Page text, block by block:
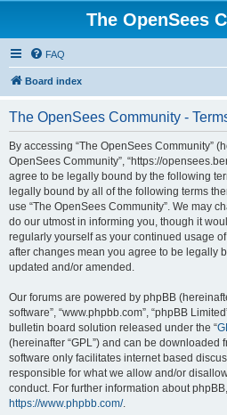
The OpenSees
FAQ
Board index
The OpenSees Community -
By accessing “The OpenSees Community”
OpenSees Community”, “https://
agree to be legally bound by the following
legally bound by all of the following terms
use “The OpenSees Community”. We may
do our utmost in informing you, though it
regularly yourself as your continued usage
after changes mean you agree to be legally
updated and/or amended.
Our forums are powered by phpBB
software”, “www.phpbb.com”, “phpBB
bulletin board solution released under the “
(hereinafter “GPL”) and can be downloaded
software only facilitates internet based
responsible for what we allow and/or
conduct. For further information about
https://www.phpbb.com/.